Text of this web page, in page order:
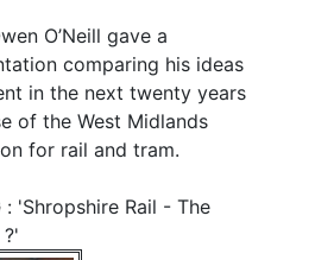
O’Neill gave a
comparing his ideas
in the next twenty years
of the West Midlands
for rail and tram.
: 'Shropshire Rail - The